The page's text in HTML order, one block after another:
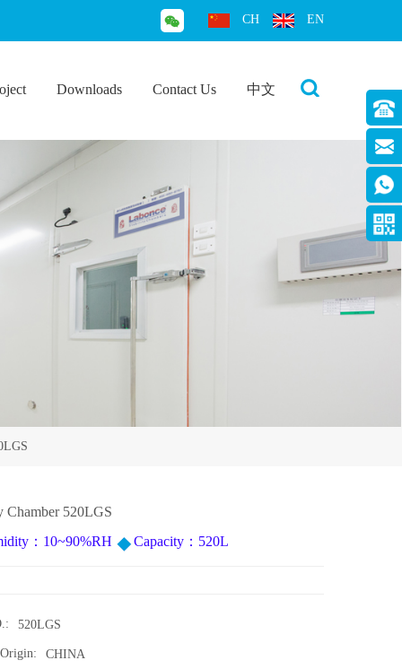
CH EN
Downloads Contact Us 中文
Chamber 520LGS
：10~90%RH
Capacity：520L
520LGS
CHINA